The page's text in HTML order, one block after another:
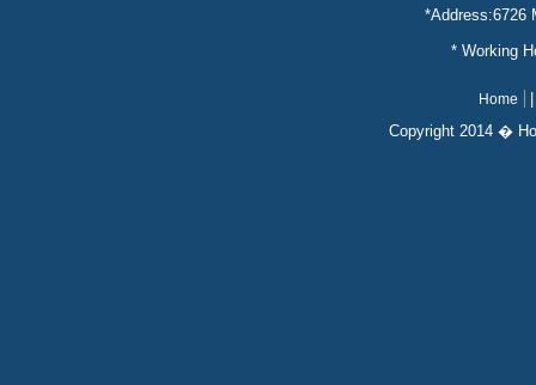
*Address:6726
* Working
Home
Copyright 2014 �